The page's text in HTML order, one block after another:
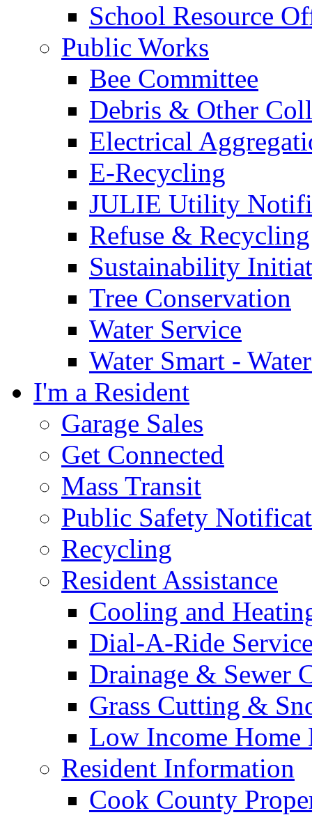
School Resource
Public Works
Bee Committee
Debris & Other
Electrical
E-Recycling
JULIE Utility
Refuse & Recycling
Sustainability
Tree Conservation
Water Service
Water Smart -
I'm a Resident
Garage Sales
Get Connected
Mass Transit
Public Safety
Recycling
Resident Assistance
Cooling and
Dial-A-Ride
Drainage & Sewer
Grass Cutting &
Low Income Home
Resident Information
Cook County